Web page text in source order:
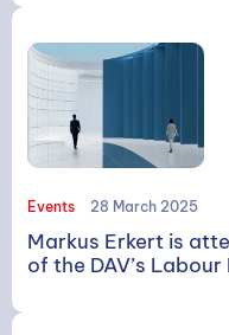
Events 28 March 2025
Markus Erkert is
of the DAV’s